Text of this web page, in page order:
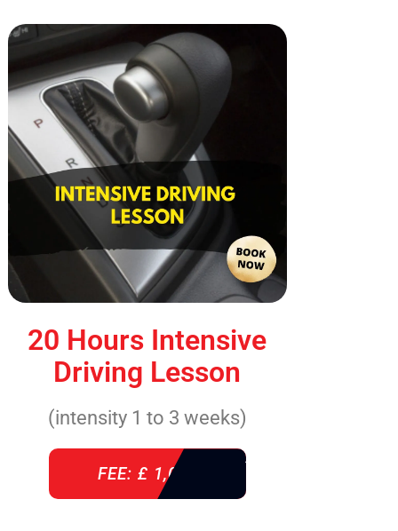
20 Hours Intensive
Driving Lesson
(intensity 1 to 3 weeks)
FEE: £ 1,085